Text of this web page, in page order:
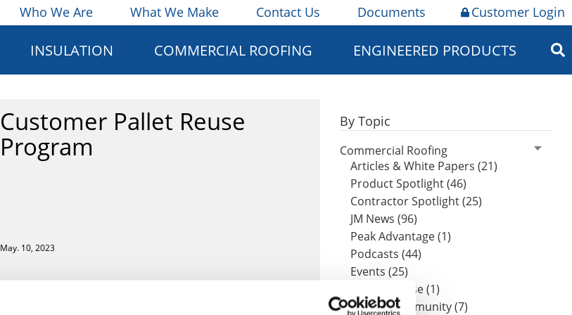
Who We Are What We Make Contact Us Documents Customer Login
INSULATION COMMERCIAL ROOFING ENGINEERED PRODUCTS
Customer Pallet Reuse
Program
May. 10, 2023
By Topic
Commercial Roofing
Articles & White Papers (21)
Product Spotlight (46)
Contractor Spotlight (25)
JM News (96)
Peak Advantage (1)
Podcasts (44)
Events (25)
Press Release (1)
Design Community (7)